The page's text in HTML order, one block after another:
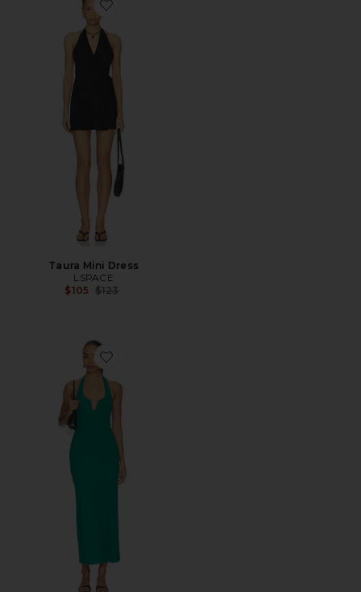
Favorite Taura Mini Dress
Taura Mini Dress
LSPACE
$105 Previous price:
$123
Favorite La Femme Dress